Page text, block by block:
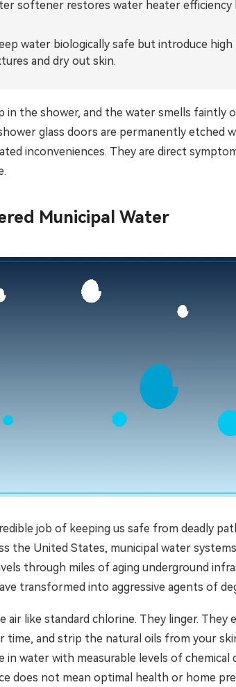
softener restores water heater efficiency
water biologically safe but introduce
and dry out skin.
in the shower, and the water smells faintly
glass doors are permanently
inconveniences. They are direct
Municipal Water
job of keeping us safe from deadly
the United States, municipal water
through miles of aging underground
transformed into aggressive agents of
like standard chlorine. They linger.
and strip the natural oils from your
water with measurable levels of chemical
does not mean optimal health or home